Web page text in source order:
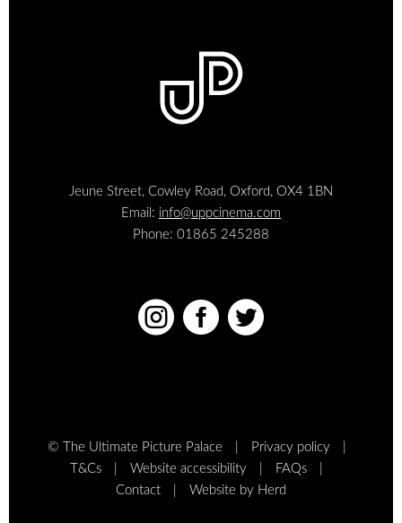
Jeune Street, Cowley Road, Oxford, OX4 1BN
Email: info@uppcinema.com
Phone: 01865 245288
  
© The Ultimate Picture Palace
Privacy policy
T&Cs
Website accessibility
FAQs
Contact
Website by Herd